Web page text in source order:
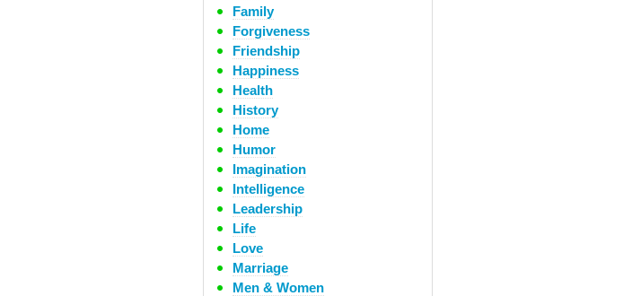
Family
Forgiveness
Friendship
Happiness
Health
History
Home
Humor
Imagination
Intelligence
Leadership
Life
Love
Marriage
Men & Women